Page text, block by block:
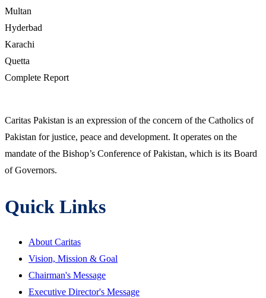
Multan
Hyderbad
Karachi
Quetta
Complete Report
Caritas Pakistan is an expression of the concern of the Catholics of
Pakistan for justice, peace and development. It operates on the
mandate of the Bishop’s Conference of Pakistan, which is its Board
of Governors.
Quick Links
About Caritas
Vision, Mission & Goal
Chairman's Message
Executive Director's Message